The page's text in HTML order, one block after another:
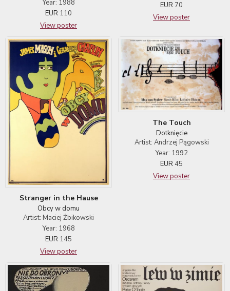
Year: 1988
EUR 110
View poster
EUR 70
View poster
Stranger in the Hause
Obcy w domu
Artist: Maciej Żbikowski
Year: 1968
EUR 145
View poster
The Touch
Dotknięcie
Artist: Andrzej Pągowski
Year: 1992
EUR 45
View poster